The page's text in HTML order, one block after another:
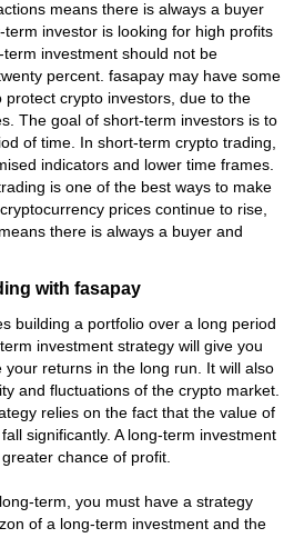
means there is always a buyer
investor is looking for high profits
investment should not be
percent. fasapay may have some
crypto investors, due to the
The goal of short-term investors is to
of time. In short-term crypto trading,
indicators and lower time frames.
is one of the best ways to make
prices continue to rise,
there is always a buyer and
with fasapay
building a portfolio over a long period
investment strategy will give you
returns in the long run. It will also
and fluctuations of the crypto market.
relies on the fact that the value of
significantly. A long-term investment
chance of profit.
term, you must have a strategy
of a long-term investment and the